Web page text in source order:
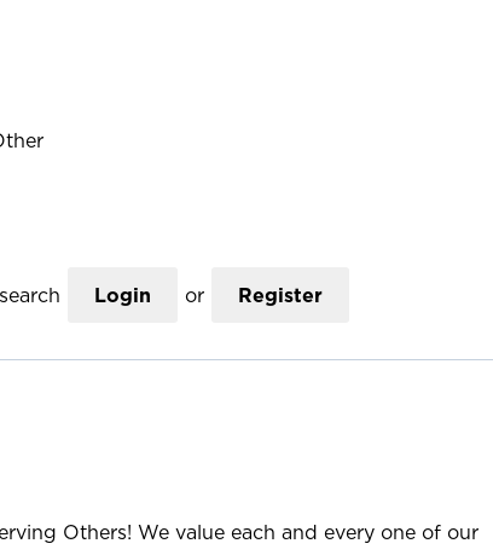
Login or Register
Others! We value each and every one of our